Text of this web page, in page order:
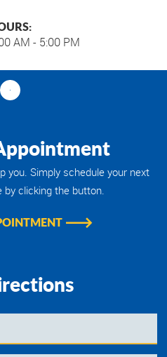
AM - 5:00 PM
you. Simply schedule your next
clicking the button.